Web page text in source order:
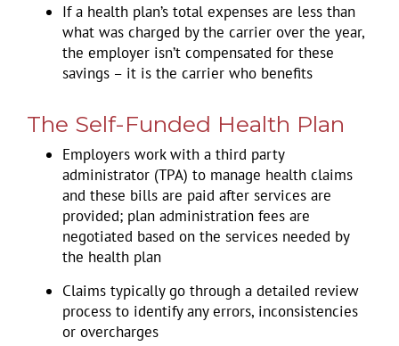
If a health plan’s total expenses are less than
what was charged by the carrier over the year,
the employer isn’t compensated for these
savings – it is the carrier who benefits
The Self-Funded Health Plan
Employers work with a third party
administrator (TPA) to manage health claims
and these bills are paid after services are
provided; plan administration fees are
negotiated based on the services needed by
the health plan
Claims typically go through a detailed review
process to identify any errors, inconsistencies
or overcharges